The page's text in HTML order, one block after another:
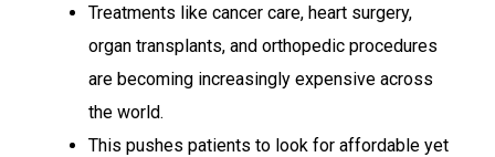
Treatments like cancer care, heart surgery,
organ transplants, and orthopedic procedures
are becoming increasingly expensive across
the world.
This pushes patients to look for affordable yet